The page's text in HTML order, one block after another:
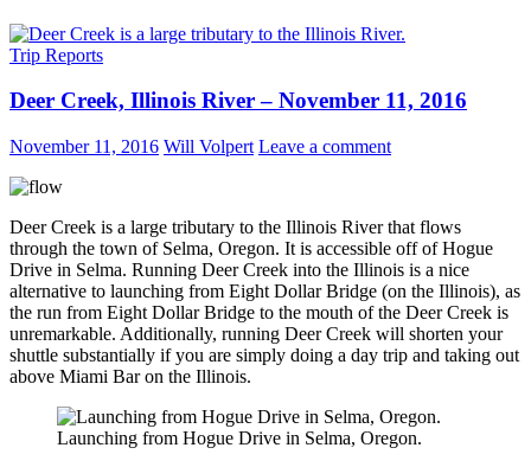
Trip Reports
Deer Creek, Illinois River – November 11, 2016
November 11, 2016 Will Volpert Leave a comment
Deer Creek is a large tributary to the Illinois River that flows
through the town of Selma, Oregon. It is accessible off of Hogue
Drive in Selma. Running Deer Creek into the Illinois is a nice
alternative to launching from Eight Dollar Bridge (on the Illinois), as
the run from Eight Dollar Bridge to the mouth of the Deer Creek is
unremarkable. Additionally, running Deer Creek will shorten your
shuttle substantially if you are simply doing a day trip and taking out
above Miami Bar on the Illinois.
Launching from Hogue Drive in Selma, Oregon.